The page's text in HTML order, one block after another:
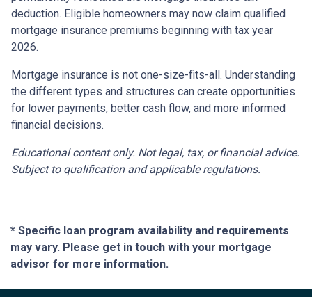
deduction. Eligible homeowners may now claim qualified
mortgage insurance premiums beginning with tax year
2026.
Mortgage insurance is not one-size-fits-all. Understanding
the different types and structures can create opportunities
for lower payments, better cash flow, and more informed
financial decisions.
Educational content only. Not legal, tax, or financial advice.
Subject to qualification and applicable regulations.
* Specific loan program availability and requirements
may vary. Please get in touch with your mortgage
advisor for more information.